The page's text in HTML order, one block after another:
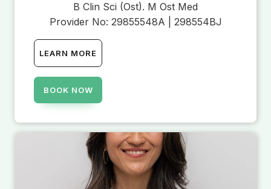
B Clin Sci (Ost). M Ost Med
Provider No: 29855548A | 298554BJ
LEARN MORE
BOOK NOW